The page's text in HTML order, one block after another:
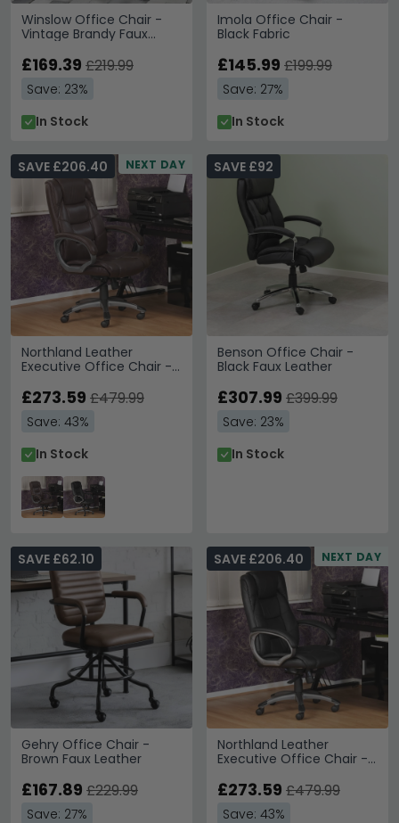
Winslow Office Chair -
Vintage Brandy Faux
£169.39 £219.99
Save: 23%
In Stock
Imola Office Chair -
Black Fabric
£145.99 £199.99
Save: 27%
In Stock
NEXT DAY
Northland Leather
Executive Office Chair -
SAVE £206.40
£273.59 £479.99
Save: 43%
In Stock
Benson Office Chair -
Black Faux Leather
SAVE £92
£307.99 £399.99
Save: 23%
In Stock
Gehry Office Chair -
Brown Faux Leather
SAVE £62.10
£167.89 £229.99
Save: 27%
NEXT DAY
Northland Leather
Executive Office Chair -
SAVE £206.40
£273.59 £479.99
Save: 43%